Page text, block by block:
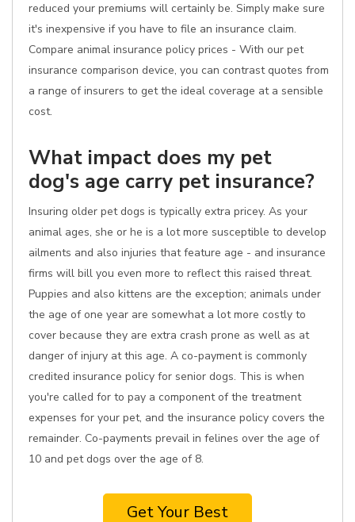
reduced your premiums will certainly be. Simply make sure
it's inexpensive if you have to file an insurance claim.
Compare animal insurance policy prices - With our pet
insurance comparison device, you can contrast quotes from
a range of insurers to get the ideal coverage at a sensible
cost.
What impact does my pet
dog's age carry pet insurance?
Insuring older pet dogs is typically extra pricey. As your
animal ages, she or he is a lot more susceptible to develop
ailments and also injuries that feature age - and insurance
firms will bill you even more to reflect this raised threat.
Puppies and also kittens are the exception; animals under
the age of one year are somewhat a lot more costly to
cover because they are extra crash prone as well as at
danger of injury at this age. A co-payment is commonly
credited insurance policy for senior dogs. This is when
you're called for to pay a component of the treatment
expenses for your pet, and the insurance policy covers the
remainder. Co-payments prevail in felines over the age of
10 and pet dogs over the age of 8.
Get Your Best